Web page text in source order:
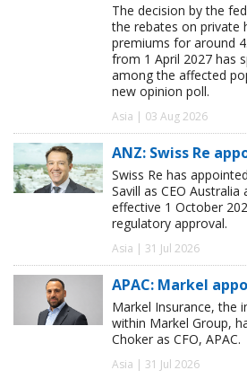
The decision by the
the rebates on private
premiums for around
from 1 April 2027 has
among the affected
new opinion poll.
Asia | 03 Aug 2026
ANZ: Swiss Re
Swiss Re has
Savill as CEO
effective 1 October
regulatory approval.
Asia | 31 Jul 2026
APAC: Markel
Markel Insurance, the
within Markel Group,
Choker as CFO, APAC.
Asia | 31 Jul 2026